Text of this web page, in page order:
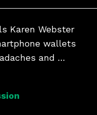
Karen Webster
wallets
and